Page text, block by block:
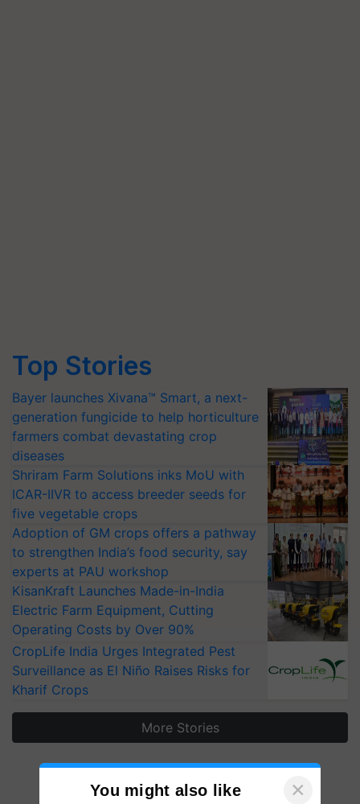
Top Stories
Bayer launches Xivana™ Smart, a next-
generation fungicide to help horticulture
farmers combat devastating crop
diseases
Shriram Farm Solutions inks MoU with
ICAR-IIVR to access breeder seeds for
five vegetable crops
Adoption of GM crops offers a pathway
to strengthen India’s food security, say
experts at PAU workshop
KisanKraft Launches Made-in-India
Electric Farm Equipment, Cutting
Operating Costs by Over 90%
CropLife India Urges Integrated Pest
Surveillance as El Niño Raises Risks for
Kharif Crops
More Stories
You might also like ×